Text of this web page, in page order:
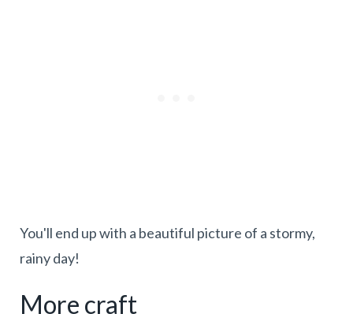
You'll end up with a beautiful picture of a stormy,
rainy day!
More craft